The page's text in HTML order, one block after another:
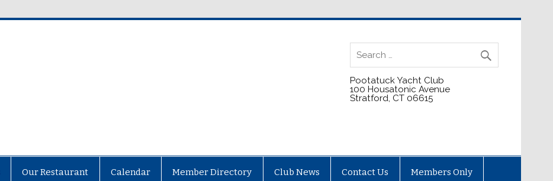
Pootatuck Yacht Club
100 Housatonic Avenue
Stratford, CT 06615
Our Restaurant Calendar Member Directory Club News Contact Us Members Only